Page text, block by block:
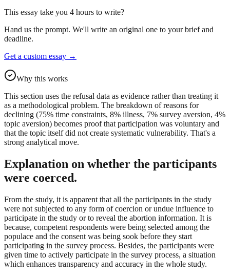
This essay take you 4 hours to write?
Hand us the prompt. We'll write an original one to your brief and
deadline.
Get a custom essay →
Why this works
This section uses the refusal data as evidence rather than treating it
as a methodological problem. The breakdown of reasons for
declining (75% time constraints, 8% illness, 7% survey aversion, 4%
topic aversion) becomes proof that participation was voluntary and
that the topic itself did not create systematic vulnerability. That's a
strong analytical move.
Explanation on whether the participants
were coerced.
From the study, it is apparent that all the participants in the study
were not subjected to any form of coercion or undue influence to
participate in the study or to reveal the abortion information. It is
because, competent respondents were being selected among the
populace and the consent was being sook before they start
participating in the survey process. Besides, the participants were
given time to actively participate in the survey process, a situation
which enhances transparency and accuracy in the whole study.